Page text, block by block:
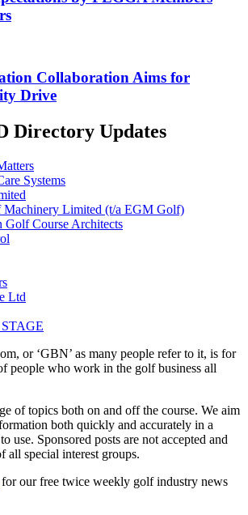
Collaboration Aims for
Drive
Directory Updates
Systems
Machinery Limited (t/a EGM Golf)
Golf Course Architects
Ltd
or ‘GBN’ as many people refer to it, is for
people who work in the golf business all
of topics both on and off the course. We aim
both quickly and accurately in a
use. Sponsored posts are not accepted and
all special interest groups.
for our free twice weekly golf industry news